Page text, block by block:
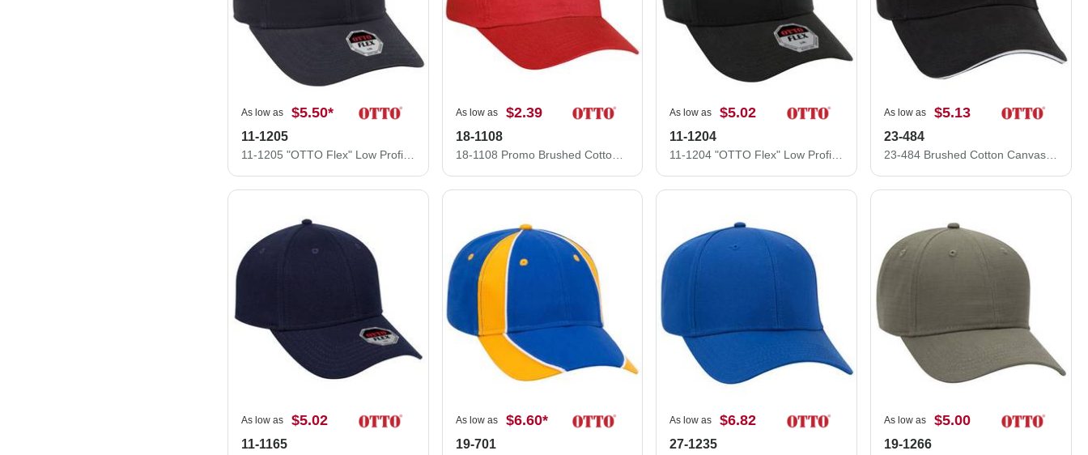
As low as $5.50*
11-1205
11-1205 "OTTO Flex" Low Profile Style Stretchable Deluxe Brushed Bull Cotton Twill Pre-Curved Visor Cap
As low as $2.39
18-1108
18-1108 Promo Brushed Cotton Twill Low Profile Pro Style Caps
As low as $5.02
11-1204
As low as $5.13
23-484
As low as $5.02
11-1165
As low as $6.60*
19-701
As low as $6.82
27-1235
As low as $5.00
19-1266